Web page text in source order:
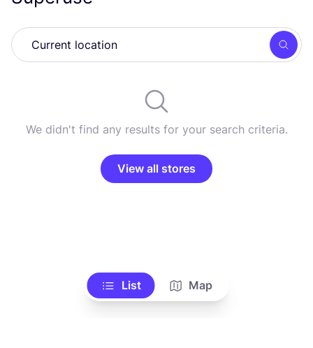
We didn't find any results for your search criteria.
View all stores
List Map